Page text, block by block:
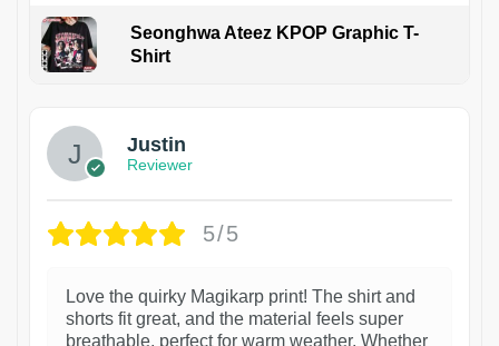
Seonghwa Ateez KPOP Graphic T-
Shirt
Justin
Reviewer
5/5
Love the quirky Magikarp print! The shirt and
shorts fit great, and the material feels super
breathable, perfect for warm weather. Whether